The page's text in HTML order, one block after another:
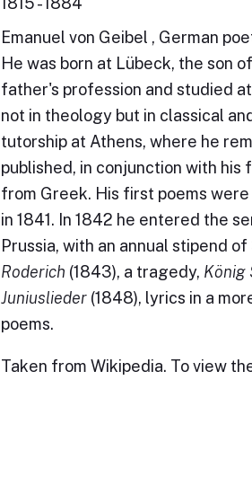
Emanuel von Geibel , German
He was born at Lübeck, the son
father's profession and studied
not in theology but in classical
tutorship at Athens, where he
published, in conjunction with
from Greek. His first poems
in 1841. In 1842 he entered the
Prussia, with an annual stipend
Roderich (1843), a tragedy, König
Juniuslieder (1848), lyrics in a
poems.
Taken from Wikipedia. To view